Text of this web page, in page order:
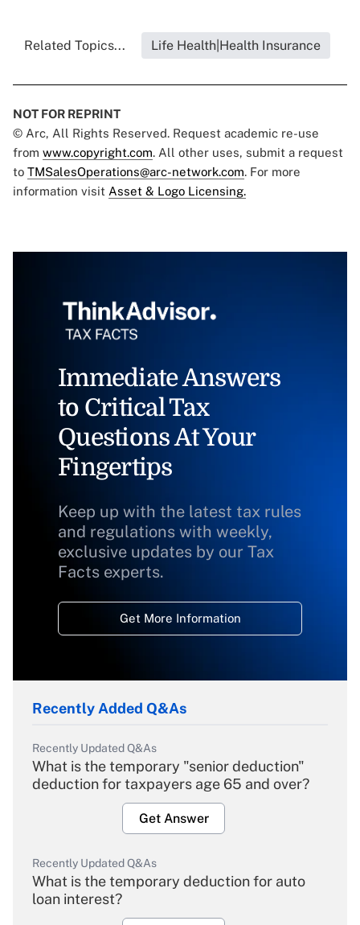
Related Topics... Life Health|Health Insurance
NOT FOR REPRINT
© Arc, All Rights Reserved. Request academic re-use
from www.copyright.com. All other uses, submit a request
to TMSalesOperations@arc-network.com. For more
information visit Asset & Logo Licensing.
Immediate Answers
to Critical Tax
Questions At Your
Fingertips
Keep up with the latest tax rules
and regulations with weekly,
exclusive updates by our Tax
Facts experts.
Get More Information
Recently Added Q&As
Recently Updated Q&As
What is the temporary "senior deduction"
deduction for taxpayers age 65 and over?
Get Answer
Recently Updated Q&As
What is the temporary deduction for auto
loan interest?